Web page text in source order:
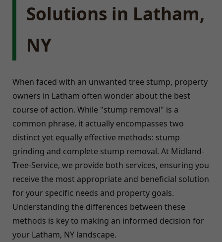
Solutions in Latham,
NY
When faced with an unwanted tree stump, property
owners in Latham often wonder about the best
course of action. While "stump removal" is a
common phrase, it actually encompasses two
distinct yet equally effective methods: stump
grinding and complete stump removal. At Midland-
Tree-Service, we provide both services, ensuring you
receive the most appropriate and beneficial solution
for your specific needs and property goals.
Understanding the differences between these
methods is key to making an informed decision for
your Latham, NY landscape.